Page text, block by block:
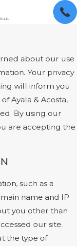
about our use
Your privacy
will inform you
Ayala & Acosta,
By using our
are accepting the
such as a
name and IP
you other than
our site.
the type of